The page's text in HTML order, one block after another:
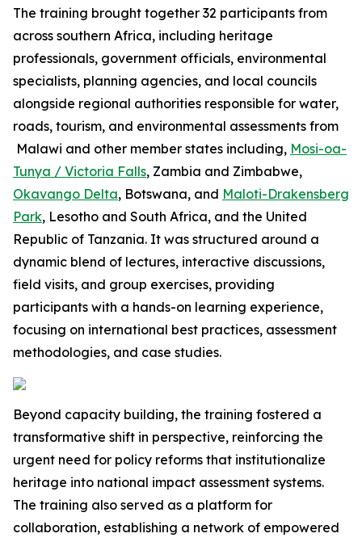
The training brought together 32 participants from
across southern Africa, including heritage
professionals, government officials, environmental
specialists, planning agencies, and local councils
alongside regional authorities responsible for water,
roads, tourism, and environmental assessments from
Malawi and other member states including, Mosi-oa-
Tunya / Victoria Falls, Zambia and Zimbabwe,
Okavango Delta, Botswana, and Maloti-Drakensberg
Park, Lesotho and South Africa, and the United
Republic of Tanzania. It was structured around a
dynamic blend of lectures, interactive discussions,
field visits, and group exercises, providing
participants with a hands-on learning experience,
focusing on international best practices, assessment
methodologies, and case studies.
Beyond capacity building, the training fostered a
transformative shift in perspective, reinforcing the
urgent need for policy reforms that institutionalize
heritage into national impact assessment systems.
The training also served as a platform for
collaboration, establishing a network of empowered